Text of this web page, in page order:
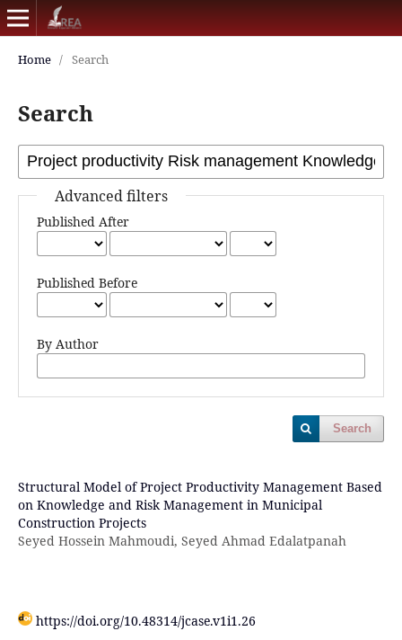
Home / Search
Search
Advanced filters
Published After
Published Before
By Author
Search
Structural Model of Project Productivity Management Based
on Knowledge and Risk Management in Municipal
Construction Projects
Seyed Hossein Mahmoudi, Seyed Ahmad Edalatpanah
https://doi.org/10.48314/jcase.v1i1.26